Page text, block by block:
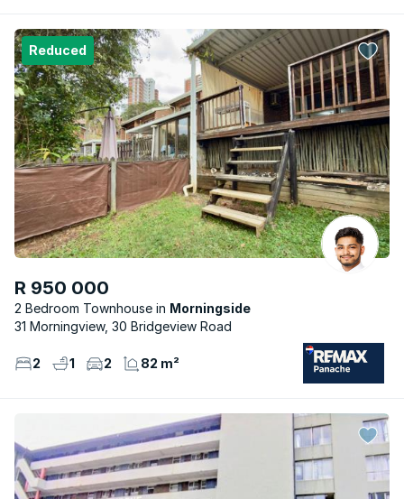
Reduced
R 950 000
2 Bedroom Townhouse
Morningside
31 Morningview, 30 Bridgeview Road
2 1 2 82 m²